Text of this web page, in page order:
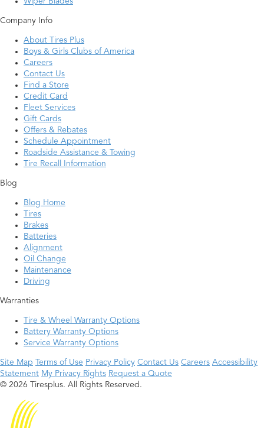
Company Info
About Tires Plus
Boys & Girls Clubs of America
Careers
Contact Us
Find a Store
Credit Card
Fleet Services
Gift Cards
Offers & Rebates
Schedule Appointment
Roadside Assistance & Towing
Tire Recall Information
Blog
Blog Home
Tires
Brakes
Batteries
Alignment
Oil Change
Maintenance
Driving
Warranties
Tire & Wheel Warranty Options
Battery Warranty Options
Service Warranty Options
Site Map Terms of Use Privacy Policy Contact Us Careers Accessibility
Statement My Privacy Rights Request a Quote
© 2026 Tiresplus. All Rights Reserved.